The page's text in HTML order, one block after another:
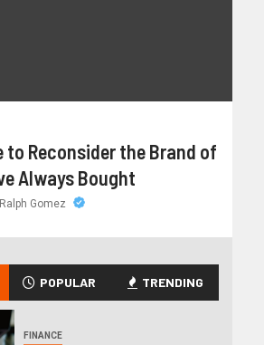
to Reconsider the Brand of
Always Bought
Ralph Gomez
POPULAR TRENDING
FINANCE